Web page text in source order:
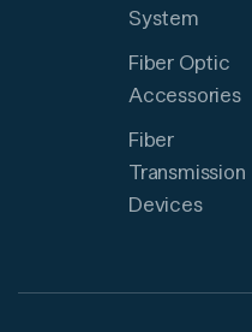
System
Fiber Optic
Accessories
Fiber
Transmission
Devices